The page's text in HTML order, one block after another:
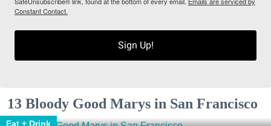
Constant Contact.
Sign Up!
13 Bloody Good Marys in San Francisco
Eat + Drink